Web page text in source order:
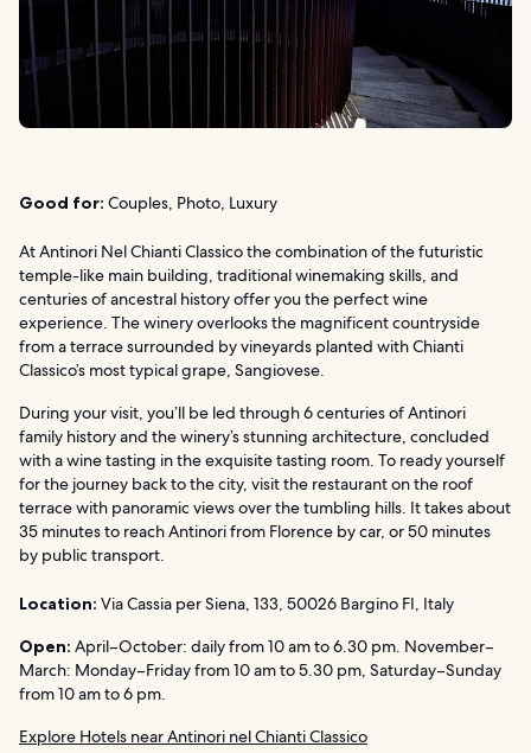
Good for: Couples, Photo, Luxury
At Antinori Nel Chianti Classico the combination of the futuristic
temple-like main building, traditional winemaking skills, and
centuries of ancestral history offer you the perfect wine
experience. The winery overlooks the magnificent countryside
from a terrace surrounded by vineyards planted with Chianti
Classico’s most typical grape, Sangiovese.
During your visit, you’ll be led through 6 centuries of Antinori
family history and the winery’s stunning architecture, concluded
with a wine tasting in the exquisite tasting room. To ready yourself
for the journey back to the city, visit the restaurant on the roof
terrace with panoramic views over the tumbling hills. It takes about
35 minutes to reach Antinori from Florence by car, or 50 minutes
by public transport.
Location: Via Cassia per Siena, 133, 50026 Bargino FI, Italy
Open: April–October: daily from 10 am to 6.30 pm. November–
March: Monday–Friday from 10 am to 5.30 pm, Saturday–Sunday
from 10 am to 6 pm.
Explore Hotels near Antinori nel Chianti Classico